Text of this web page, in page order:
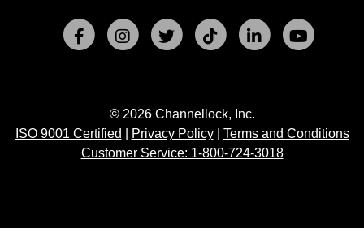
© 2026 Channellock, Inc.
ISO 9001 Certified
Privacy Policy| Terms and Conditions
Customer Service: 1-800-724-3018